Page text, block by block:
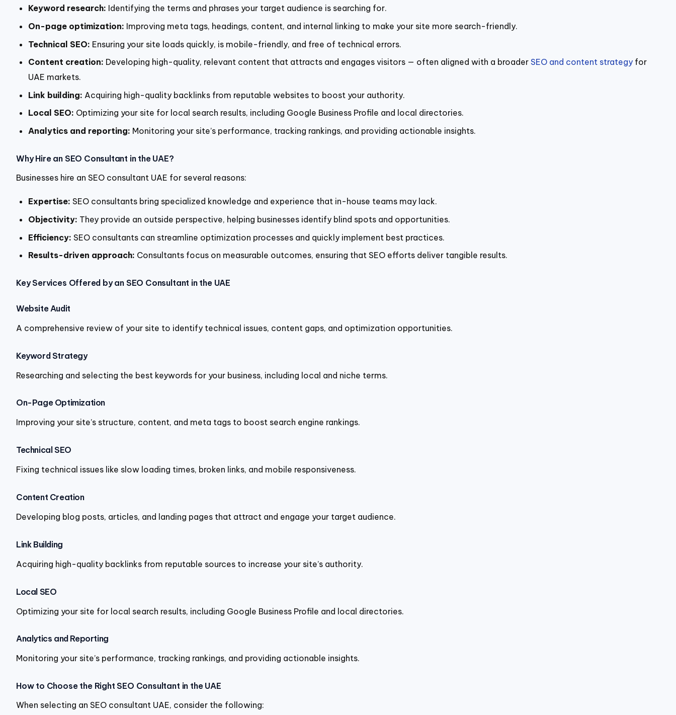
Keyword research: Identifying the terms and phrases your target audience is searching for.
On-page optimization: Improving meta tags, headings, content, and internal linking to make your site more search-friendly.
Technical SEO: Ensuring your site loads quickly, is mobile-friendly, and free of technical errors.
Content creation: Developing high-quality, relevant content that attracts and engages visitors — often aligned with a broader SEO and content strategy for
UAE markets.
Link building: Acquiring high-quality backlinks from reputable websites to boost your authority.
Local SEO: Optimizing your site for local search results, including Google Business Profile and local directories.
Analytics and reporting: Monitoring your site’s performance, tracking rankings, and providing actionable insights.
Why Hire an SEO Consultant in the UAE?
Businesses hire an SEO consultant UAE for several reasons:
Expertise: SEO consultants bring specialized knowledge and experience that in-house teams may lack.
Objectivity: They provide an outside perspective, helping businesses identify blind spots and opportunities.
Efficiency: SEO consultants can streamline optimization processes and quickly implement best practices.
Results-driven approach: Consultants focus on measurable outcomes, ensuring that SEO efforts deliver tangible results.
Key Services Offered by an SEO Consultant in the UAE
Website Audit
A comprehensive review of your site to identify technical issues, content gaps, and optimization opportunities.
Keyword Strategy
Researching and selecting the best keywords for your business, including local and niche terms.
On-Page Optimization
Improving your site’s structure, content, and meta tags to boost search engine rankings.
Technical SEO
Fixing technical issues like slow loading times, broken links, and mobile responsiveness.
Content Creation
Developing blog posts, articles, and landing pages that attract and engage your target audience.
Link Building
Acquiring high-quality backlinks from reputable sources to increase your site’s authority.
Local SEO
Optimizing your site for local search results, including Google Business Profile and local directories.
Analytics and Reporting
Monitoring your site’s performance, tracking rankings, and providing actionable insights.
How to Choose the Right SEO Consultant in the UAE
When selecting an SEO consultant UAE, consider the following: